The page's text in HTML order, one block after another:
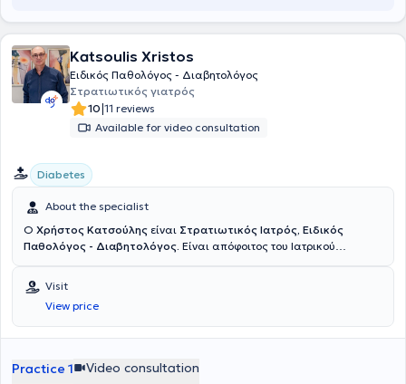
Center of Thessaloniki, he served for three years as Director and
Scientific Supervisor of the Internal Medicine Department at
THERMI Clinic.Katsoulis Xristos
Ειδικός Παθολόγος - Διαβητολόγος
Στρατιωτικός γιατρός
10|11 reviews
Available for video consultation
Diabetes
About the specialist
Ο Χρήστος Κατσούλης είναι Στρατιωτικός Ιατρός, Ειδικός
Παθολόγος - Διαβητολόγος. Είναι απόφοιτος του Ιατρικού
στην οποία εισήχθη το 1986 έπειτα από πανελλαδικές εξετάσεις,
ενώ ταυτόχρονα σπούδασε στο Ιατρικό Τμήμα της Σχολής
Επιστημών Υγείας του Αριστοτελείου Πανεπιστημίου Θεσσαλονίκης
από όπου και έλαβε το πτυχίο του το 1992, αποφοιτώντας
επαγγέλματος το 1993 και το 1994 επιλέχθηκε κατόπιν εξετάσεων
που διοργάνωσε η Διεύθυνση Υγειονομικού για να λάβει την
Visit
View price
Practice 1 Video consultation